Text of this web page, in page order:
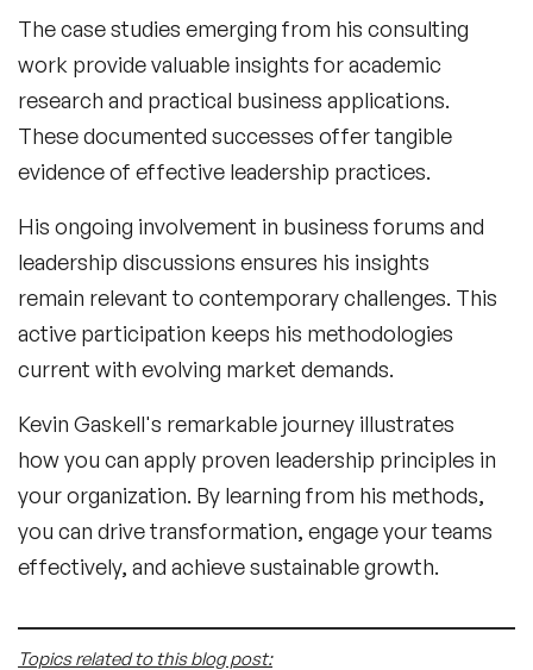
The case studies emerging from his consulting
work provide valuable insights for academic
research and practical business applications.
These documented successes offer tangible
evidence of effective leadership practices.
His ongoing involvement in business forums and
leadership discussions ensures his insights
remain relevant to contemporary challenges. This
active participation keeps his methodologies
current with evolving market demands.
Kevin Gaskell's remarkable journey illustrates
how you can apply proven leadership principles in
your organization. By learning from his methods,
you can drive transformation, engage your teams
effectively, and achieve sustainable growth.
Topics related to this blog post: